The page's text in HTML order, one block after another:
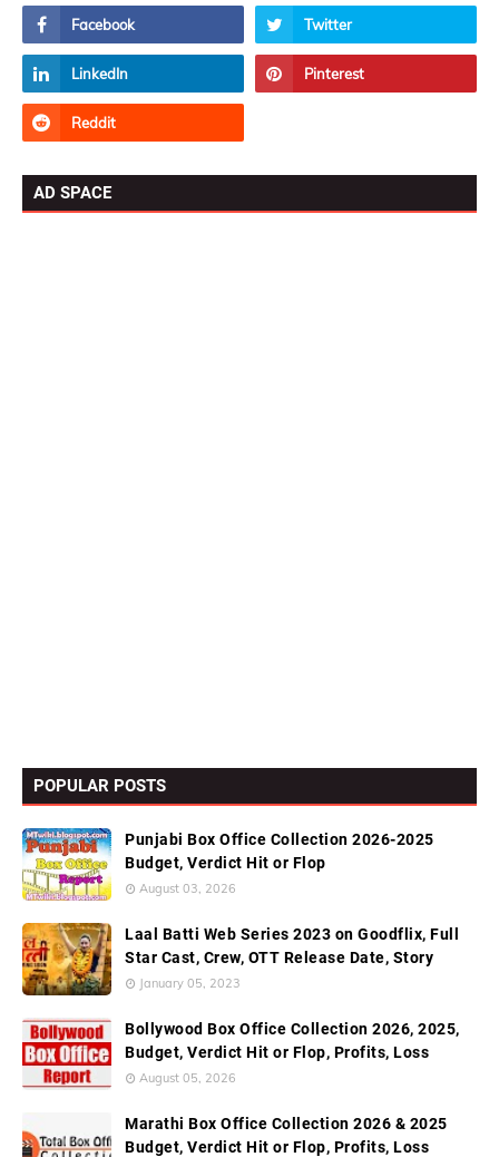
AD SPACE
POPULAR POSTS
Punjabi Box Office Collection 2026-2025
Budget, Verdict Hit or Flop
August 03, 2026
Laal Batti Web Series 2023 on Goodflix, Full
Star Cast, Crew, OTT Release Date, Story
January 05, 2023
Bollywood Box Office Collection 2026, 2025,
Budget, Verdict Hit or Flop, Profits, Loss
August 05, 2026
Marathi Box Office Collection 2026 & 2025
Budget, Verdict Hit or Flop, Profits, Loss